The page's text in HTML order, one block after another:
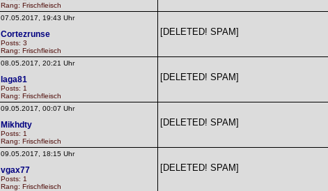
Rang: Frischfleisch
07.05.2017, 19:43 Uhr
Cortezrunse
Posts: 3
Rang: Frischfleisch
[DELETED! SPAM]
08.05.2017, 20:21 Uhr
laga81
Posts: 1
Rang: Frischfleisch
[DELETED! SPAM]
09.05.2017, 00:07 Uhr
Mikhdty
Posts: 1
Rang: Frischfleisch
[DELETED! SPAM]
09.05.2017, 18:15 Uhr
vgax77
Posts: 1
Rang: Frischfleisch
[DELETED! SPAM]